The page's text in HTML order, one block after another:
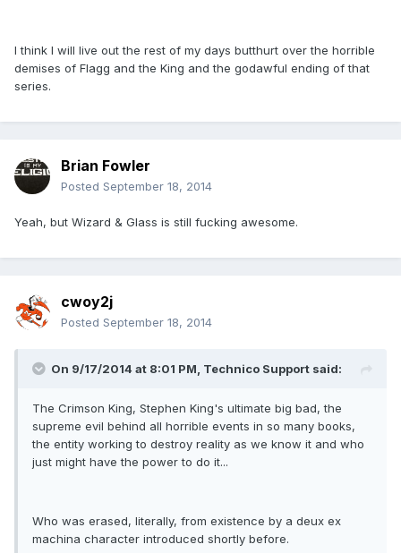
I think I will live out the rest of my days butthurt over the horrible
demises of Flagg and the King and the godawful ending of that
series.
Brian Fowler
Posted September 18, 2014
Yeah, but Wizard & Glass is still fucking awesome.
cwoy2j
Posted September 18, 2014
On 9/17/2014 at 8:01 PM, Technico Support said:
The Crimson King, Stephen King's ultimate big bad, the
supreme evil behind all horrible events in so many books,
the entity working to destroy reality as we know it and who
just might have the power to do it...
Who was erased, literally, from existence by a deux ex
machina character introduced shortly before.